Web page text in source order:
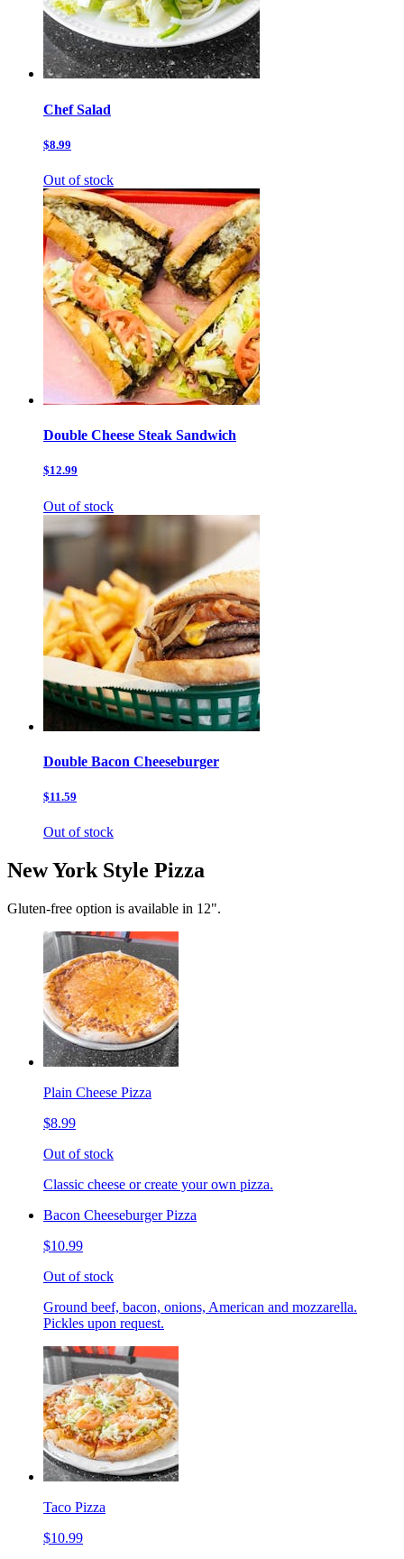
Chef Salad
$8.99
Out of stock
Double Cheese Steak Sandwich
$12.99
Out of stock
Double Bacon Cheeseburger
$11.59
Out of stock
New York Style Pizza
Gluten-free option is available in 12".
Plain Cheese Pizza
$8.99
Out of stock
Classic cheese or create your own pizza.
Bacon Cheeseburger Pizza
$10.99
Out of stock
Ground beef, bacon, onions, American and mozzarella.
Pickles upon request.
Taco Pizza
$10.99